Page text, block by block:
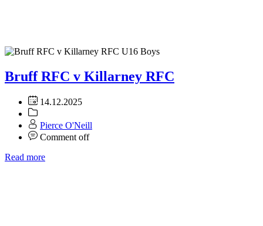
Bruff RFC v Killarney RFC
14.12.2025
Pierce O'Neill
Comment off
Read more